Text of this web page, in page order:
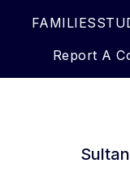
FAMILIES
Report A